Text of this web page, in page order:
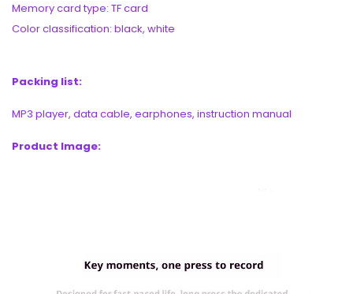
Memory card type: TF card
Color classification: black, white
Packing list:
MP3 player, data cable, earphones, instruction manual
Product Image: